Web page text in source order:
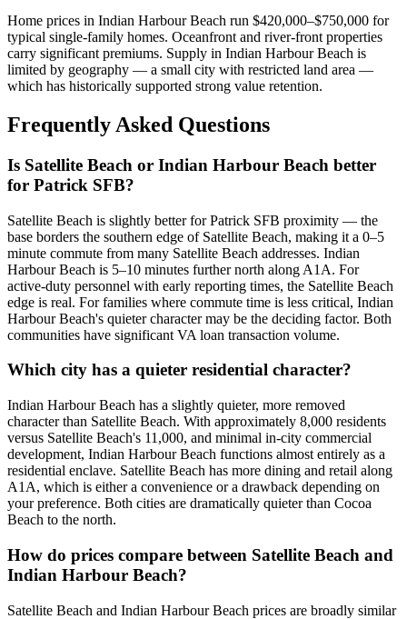
Home prices in Indian Harbour Beach run $420,000–$750,000 for
typical single-family homes. Oceanfront and river-front properties
carry significant premiums. Supply in Indian Harbour Beach is
limited by geography — a small city with restricted land area —
which has historically supported strong value retention.
Frequently Asked Questions
Is Satellite Beach or Indian Harbour Beach better
for Patrick SFB?
Satellite Beach is slightly better for Patrick SFB proximity — the
base borders the southern edge of Satellite Beach, making it a 0–5
minute commute from many Satellite Beach addresses. Indian
Harbour Beach is 5–10 minutes further north along A1A. For
active-duty personnel with early reporting times, the Satellite Beach
edge is real. For families where commute time is less critical, Indian
Harbour Beach's quieter character may be the deciding factor. Both
communities have significant VA loan transaction volume.
Which city has a quieter residential character?
Indian Harbour Beach has a slightly quieter, more removed
character than Satellite Beach. With approximately 8,000 residents
versus Satellite Beach's 11,000, and minimal in-city commercial
development, Indian Harbour Beach functions almost entirely as a
residential enclave. Satellite Beach has more dining and retail along
A1A, which is either a convenience or a drawback depending on
your preference. Both cities are dramatically quieter than Cocoa
Beach to the north.
How do prices compare between Satellite Beach and
Indian Harbour Beach?
Satellite Beach and Indian Harbour Beach prices are broadly similar